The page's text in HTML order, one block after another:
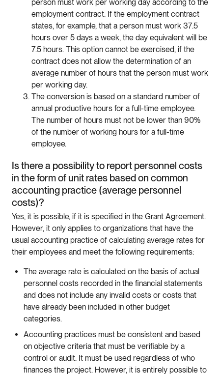
person must work per working day according to the
employment contract. If the employment contract
states, for example, that a person must work 37.5
hours over 5 days a week, the day equivalent will be
7.5 hours. This option cannot be exercised, if the
contract does not allow the determination of an
average number of hours that the person must work
per working day.
The conversion is based on a standard number of
annual productive hours for a full-time employee.
The number of hours must not be lower than 90%
of the number of working hours for a full-time
employee.
Is there a possibility to report personnel costs
in the form of unit rates based on common
accounting practice (average personnel
costs)?
Yes, it is possible, if it is specified in the Grant Agreement.
However, it only applies to organizations that have the
usual accounting practice of calculating average rates for
their employees and meet the following requirements:
The average rate is calculated on the basis of actual
personnel costs recorded in the financial statements
and does not include any invalid costs or costs that
have already been included in other budget
categories.
Accounting practices must be consistent and based
on objective criteria that must be verifiable by a
control or audit. It must be used regardless of who
finances the project. However, it is entirely possible to